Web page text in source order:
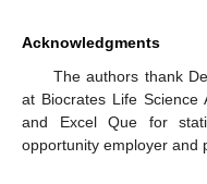
Acknowledgments
The authors thank
at Biocrates Life Science
and Excel Que for
opportunity employer and